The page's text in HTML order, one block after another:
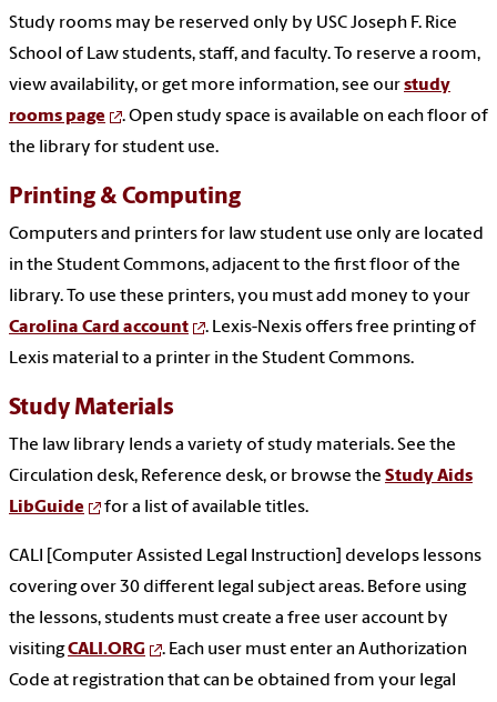
Study rooms may be reserved only by USC Joseph F. Rice
School of Law students, staff, and faculty. To reserve a room,
view availability, or get more information, see ourstudy
rooms page
. Open study space is available on each floor of
the library for student use.
Printing & Computing
Computers and printers for law student use only are located
in the Student Commons, adjacent to the first floor of the
library. To use these printers, you must add money to your
Carolina Card account
. Lexis-Nexis offers free printing of
Lexis material to a printer in the Student Commons.
Study Materials
The law library lends a variety of study materials. See the
Circulation desk, Reference desk, or browse the Study Aids
LibGuide
for a list of available titles.
CALI [Computer Assisted Legal Instruction] develops lessons
covering over 30 different legal subject areas. Before using
the lessons, students must create a free user account by
visitingCALI.ORG
. Each user must enter an Authorization
Code at registration that can be obtained from your legal